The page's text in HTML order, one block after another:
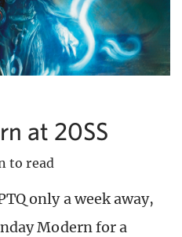
at 20SS
to read
only a week away,
Modern for a